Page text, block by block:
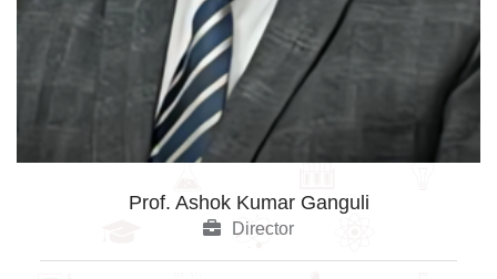
Prof. Ashok Kumar Ganguli
Director